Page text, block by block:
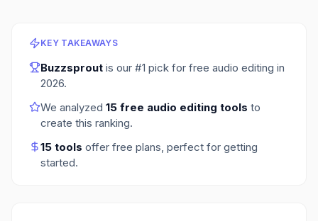
KEY TAKEAWAYS
Buzzsprout is our #1 pick for free audio editing in
2026.
We analyzed 15 free audio editing tools to
create this ranking.
15 tools offer free plans, perfect for getting
started.